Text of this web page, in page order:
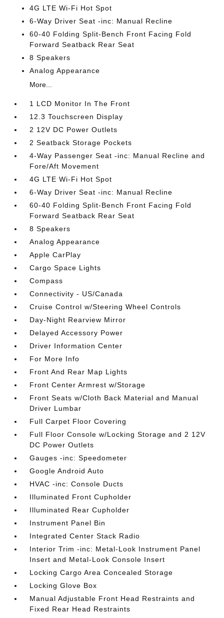
4G LTE Wi-Fi Hot Spot
6-Way Driver Seat -inc: Manual Recline
60-40 Folding Split-Bench Front Facing Fold
Forward Seatback Rear Seat
8 Speakers
Analog Appearance
More...
1 LCD Monitor In The Front
12.3 Touchscreen Display
2 12V DC Power Outlets
2 Seatback Storage Pockets
4-Way Passenger Seat -inc: Manual Recline and
Fore/Aft Movement
4G LTE Wi-Fi Hot Spot
6-Way Driver Seat -inc: Manual Recline
60-40 Folding Split-Bench Front Facing Fold
Forward Seatback Rear Seat
8 Speakers
Analog Appearance
Apple CarPlay
Cargo Space Lights
Compass
Connectivity - US/Canada
Cruise Control w/Steering Wheel Controls
Day-Night Rearview Mirror
Delayed Accessory Power
Driver Information Center
For More Info
Front And Rear Map Lights
Front Center Armrest w/Storage
Front Seats w/Cloth Back Material and Manual
Driver Lumbar
Full Carpet Floor Covering
Full Floor Console w/Locking Storage and 2 12V
DC Power Outlets
Gauges -inc: Speedometer
Google Android Auto
HVAC -inc: Console Ducts
Illuminated Front Cupholder
Illuminated Rear Cupholder
Instrument Panel Bin
Integrated Center Stack Radio
Interior Trim -inc: Metal-Look Instrument Panel
Insert and Metal-Look Console Insert
Locking Cargo Area Concealed Storage
Locking Glove Box
Manual Adjustable Front Head Restraints and
Fixed Rear Head Restraints